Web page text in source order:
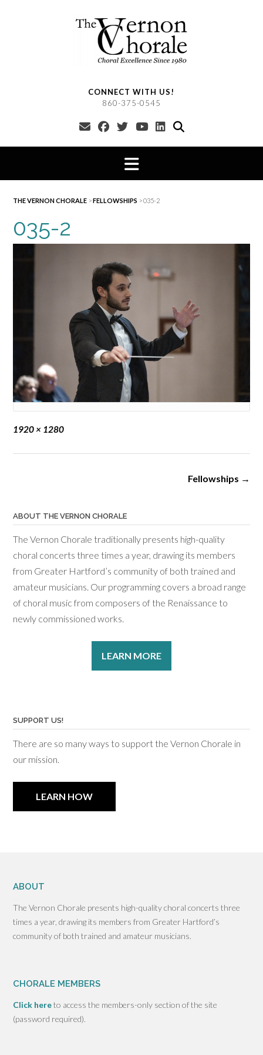
CONNECT WITH US!
860-375-0545
THE VERNON CHORALE >FELLOWSHIPS >035-2
035-2
Full
1920 × 1280
Fellowships →
ABOUT THE VERNON CHORALE
The Vernon Chorale traditionally presents high-quality
choral concerts three times a year, drawing its members
from Greater Hartford’s community of both trained and
amateur musicians. Our programming covers a broad range
of choral music from composers of the Renaissance to
newly commissioned works.
LEARN MORE
SUPPORT US!
There are so many ways to support the Vernon Chorale in
our mission.
LEARN HOW
ABOUT
The Vernon Chorale presents high-quality choral concerts three
times a year, drawing its members from Greater Hartford’s
community of both trained and amateur musicians.
CHORALE MEMBERS
Click hereto access the members-only section of the site
(password required).